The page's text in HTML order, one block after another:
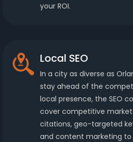
your ROI.
Local SEO
In a city as diverse as
stay ahead of the
local presence, the SEO
cover competitive market
citations, geo-targeted
and content marketing to